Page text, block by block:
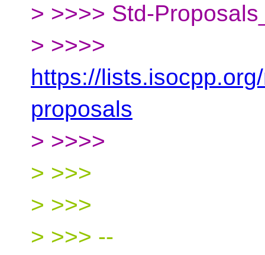
> >>>> Std-
> >>>>
https://
proposals
> >>>>
> >>>
> >>>
> >>> --